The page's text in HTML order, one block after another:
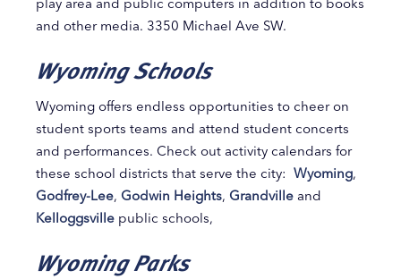
and other media. 3350 Michael Ave SW.
Wyoming Schools
Wyoming offers endless opportunities to cheer on
student sports teams and attend student concerts
and performances. Check out activity calendars for
these school districts that serve the city: Wyoming,
Godfrey-Lee, Godwin Heights, Grandville and
Kelloggsville public schools,
Wyoming Parks